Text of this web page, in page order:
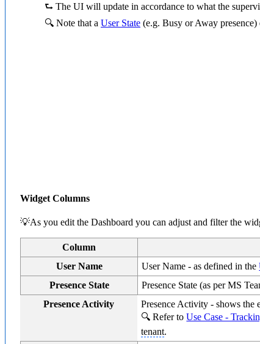
⮑ The UI will update in accordance to what the
🔍 Note that a User State (e.g. Busy or Away
Widget Columns
💡As you edit the Dashboard you can adjust and filter the
Column
User Name
User Name - as defined in the
Presence State
Presence State (as per MS
Presence Activity
Presence Activity - shows the
🔍 Refer toUse Case -
tenant.